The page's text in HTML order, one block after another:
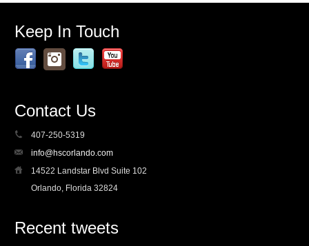
Keep In Touch
Contact Us
407-250-5319
info@hscorlando.com
14522 Landstar Blvd Suite 102
Orlando, Florida 32824
Recent tweets